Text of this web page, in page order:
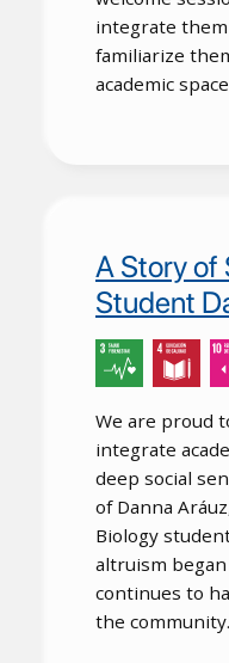
integrate
familiarize
academic
A Story of
Student
We are proud
integrate
deep social
of Danna
Biology
altruism began
continues to
the community.